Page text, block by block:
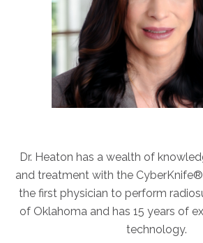
Our Leadership Team
Career Opportunities
Partner Solutions
Our Clients
Frequently Asked Questions
Joint Ventures
Interim & Mobile Solutions
Managed Services
Oncology Services
Dr. Heaton has a wealth of
and treatment with the
the first physician to perform
of Oklahoma and has 15 years of
technology.